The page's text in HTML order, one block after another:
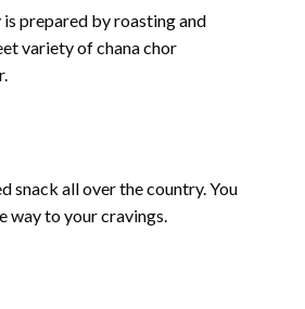
is prepared by roasting and
variety of chana chor
snack all over the country. You
way to your cravings.